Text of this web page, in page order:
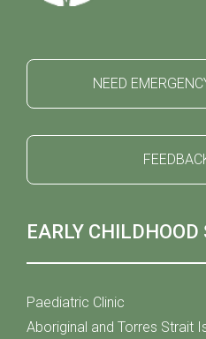
NEED
EARLY CHILDHOOD
Paediatric Clinic
Aboriginal and Torres Strait